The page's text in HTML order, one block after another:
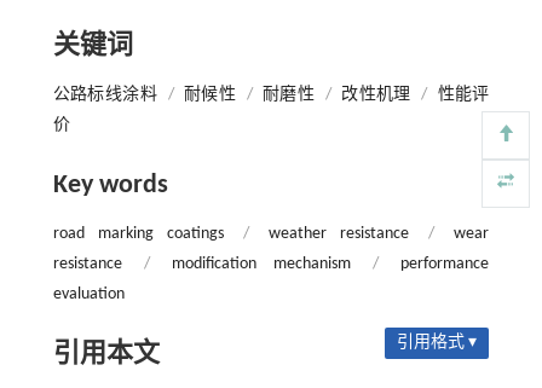
关键词
公路标线涂料 / 耐候性 / 耐磨性 / 改性机理 / 性能评
价
Key words
road marking coatings / weather resistance /
wear
resistance
/ modification mechanism /
performance
evaluation
引用本文 引用格式 ▾